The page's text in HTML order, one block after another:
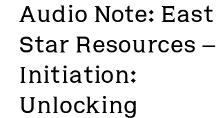
Audio Note: East
Star Resources –
Initiation:
Unlocking